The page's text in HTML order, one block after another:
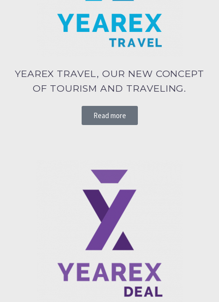
YEAREX TRAVEL, OUR NEW CONCEPT
OF TOURISM AND TRAVELING.
Read more